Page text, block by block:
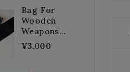
Bag For
Wooden
Weapons...
¥3,000